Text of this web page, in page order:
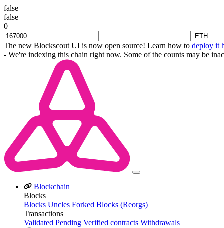
false
false
0
The new Blockscout UI is now open source! Learn how to deploy it
- We're indexing this chain right now. Some of the counts may be
Blockchain
Blocks
Blocks Uncles Forked Blocks (Reorgs)
Transactions
Validated Pending Verified contracts Withdrawals